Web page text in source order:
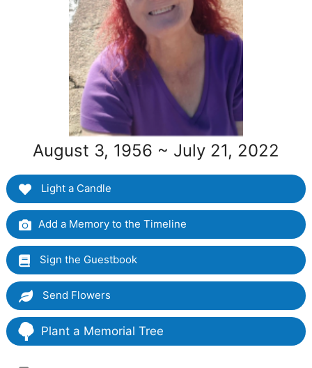
August 3, 1956 ~ July 21, 2022
Light a Candle
Add a Memory to the Timeline
Sign the Guestbook
Send Flowers
Plant a Memorial Tree